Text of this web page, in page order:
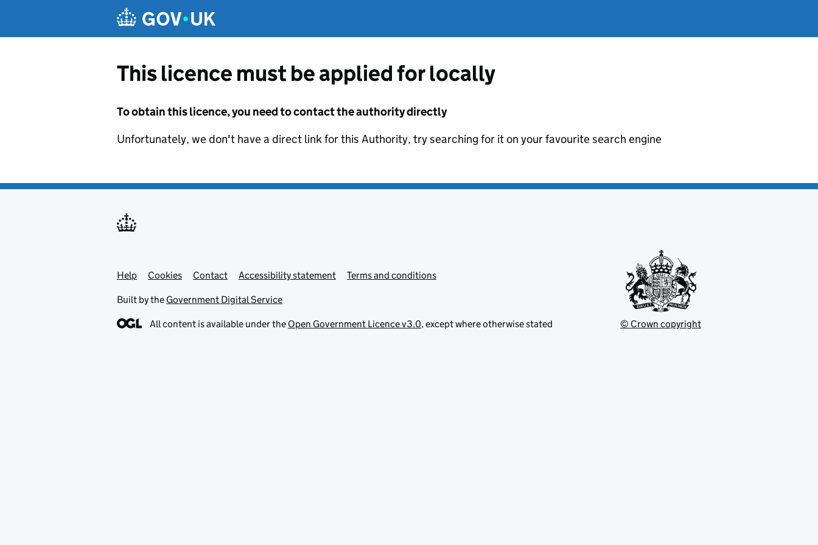
This licence must be applied for locally
To obtain this licence, you need to contact the authority directly
Unfortunately, we don't have a direct link for this Authority, try searching for it on your favourite search engine
Support links
Help Cookies Contact Accessibility statement Terms and conditions
Built by the Government Digital Service
All content is available under the Open Government Licence v3.0, except where otherwise stated © Crown copyright